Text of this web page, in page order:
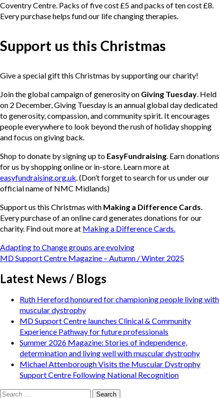
Coventry Centre. Packs of five cost £5 and packs of ten cost £8.
Every purchase helps fund our life changing therapies.
Support us this Christmas
Give a special gift this Christmas by supporting our charity!
Join the global campaign of generosity on Giving Tuesday. Held
on 2 December, Giving Tuesday is an annual global day dedicated
to generosity, compassion, and community spirit. It encourages
people everywhere to look beyond the rush of holiday shopping
and focus on giving back.
Shop to donate by signing up to EasyFundraising. Earn donations
for us by shopping online or in-store. Learn more at
easyfundraising.org.uk. (Don’t forget to search for us under our
official name of NMC Midlands)
Support us this Christmas with Making a Difference Cards.
Every purchase of an online card generates donations for our
charity. Find out more at Making a Difference Cards.
Post
navigation
Adapting to Change groups are evolving
MD Support Centre Magazine – Autumn / Winter 2025
Latest News / Blogs
Ruth Hereford honoured for championing people living with
muscular dystrophy
MD Support Centre launches Clinical & Community
Experience Pathway for future professionals
Summer 2026 Magazine: Stories of independence,
determination and living well with muscular dystrophy
Michael Attenborough Visits the Muscular Dystrophy
Support Centre Following National Recognition
Search